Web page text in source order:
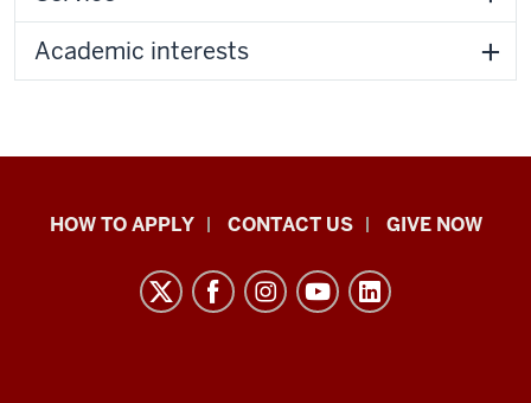
Academic interests
School
HOW TO APPLY CONTACT US GIVE NOW